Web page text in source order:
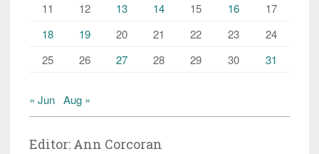
11
12 13 14 15 16
17
18
19 20 21 22 23
24
25
26 27 28 29 30 31
« Jun Aug »
Editor: Ann Corcoran